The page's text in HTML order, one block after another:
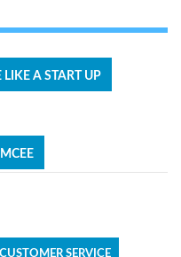
LIKE A START UP
CUSTOMER SERVICE